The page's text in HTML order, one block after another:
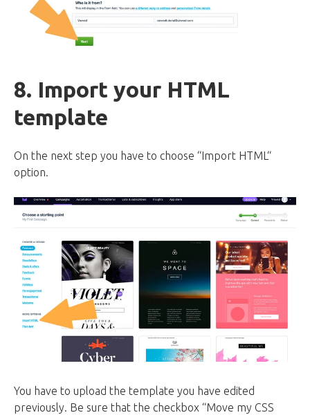
8. Import your HTML
template
On the next step you have to choose “Import HTML“
option.
You have to upload the template you have edited
previously. Be sure that the checkbox “Move my CSS